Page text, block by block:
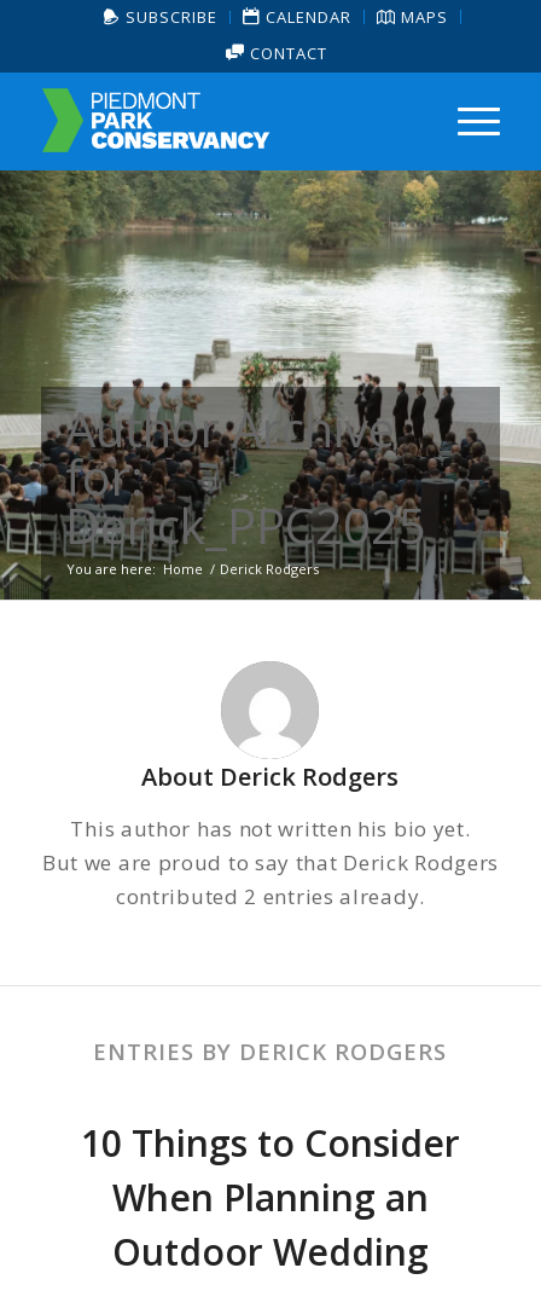
SUBSCRIBE CALENDAR
MAPS
CONTACT
Author Archive
for:
Derick_PPC2025
You are here: Home / Derick Rodgers
About Derick Rodgers
This author has not written his bio yet.
But we are proud to say that Derick Rodgers
contributed 2 entries already.
ENTRIES BY DERICK RODGERS
10 Things to Consider
When Planning an
Outdoor Wedding